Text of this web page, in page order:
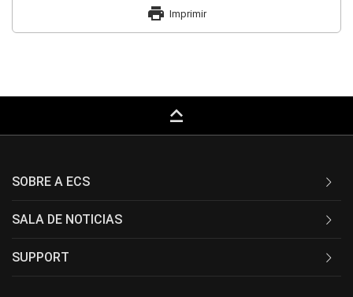
print Imprimir
keyboard_capslock
SOBRE A ECS
SALA DE NOTICIAS
SUPPORT